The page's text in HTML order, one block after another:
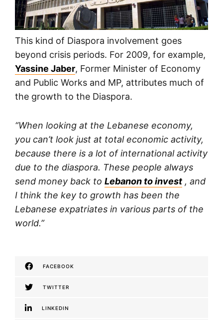
This kind of Diaspora involvement goes
beyond crisis periods. For 2009, for example,
Yassine Jaber, Former Minister of Economy
and Public Works and MP, attributes much of
the growth to the Diaspora.
“When looking at the Lebanese economy,
you can’t look just at total economic activity,
because there is a lot of international activity
due to the diaspora. These people always
send money back to Lebanon to invest , and
I think the key to growth has been the
Lebanese expatriates in various parts of the
world.”
FACEBOOK
TWITTER
LINKEDIN